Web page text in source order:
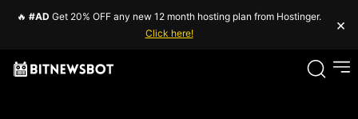
🔥 #AD Get 20% OFF any new 12 month hosting plan from Hostinger.
Click here!
×